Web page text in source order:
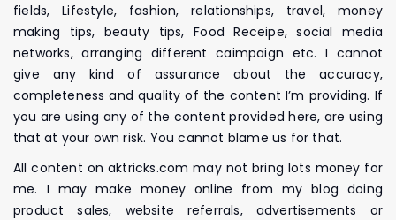
fields, Lifestyle, fashion, relationships, travel, money
making tips, beauty tips, Food Receipe, social media
networks, arranging different caimpaign etc. I cannot
give any kind of assurance about the accuracy,
completeness and quality of the content I’m providing. If
you are using any of the content provided here, are using
that at your own risk. You cannot blame us for that.
All content on aktricks.com may not bring lots money for
me. I may make money online from my blog doing
product sales, website referrals, advertisements or